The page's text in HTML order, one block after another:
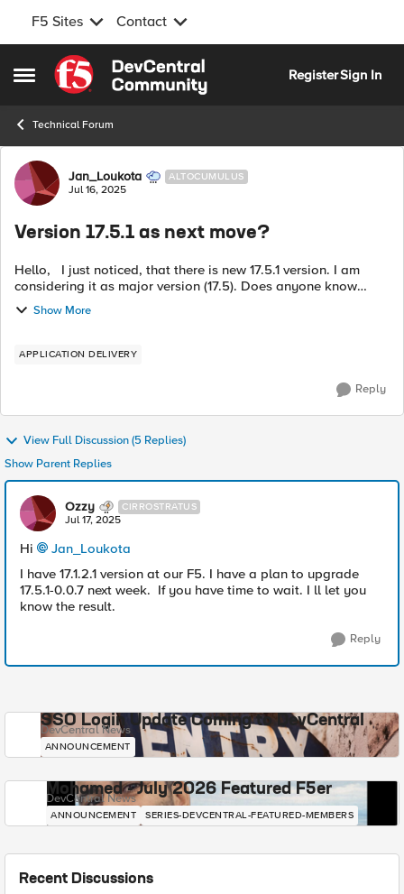
F5 Sites Contact
Open Side Menu
Skip to content
RegisterSign In
Technical Forum
Forum Discussion
Jan_Loukota ALTOCUMULUS
Jul 16, 2025
Version 17.5.1 as next move?
Hello, I just noticed, that there is new 17.5.1 version. I am
considering it as major version (17.5). Does anyone know
please whether there is gonna be 17.1.2.3 or not? Thank you
Have a grea...
Show More
APPLICATION DELIVERY
Reply
View Full Discussion (5 Replies)
Show Parent Replies
Ozzy CIRROSTRATUS
Jul 17, 2025
Hi
Jan_Loukota​
I have 17.1.2.1 version at our F5. I have a plan to upgrade
17.5.1-0.0.7 next week. If you have time to wait. I ll let you
know the result.
Reply
SSO Login Update Coming to DevCentral
DevCentral News
ANNOUNCEMENT
Mohamed - July 2026 Featured F5er
DevCentral News
ANNOUNCEMENT SERIES-DEVCENTRAL-FEATURED-MEMBERS
Recent Discussions